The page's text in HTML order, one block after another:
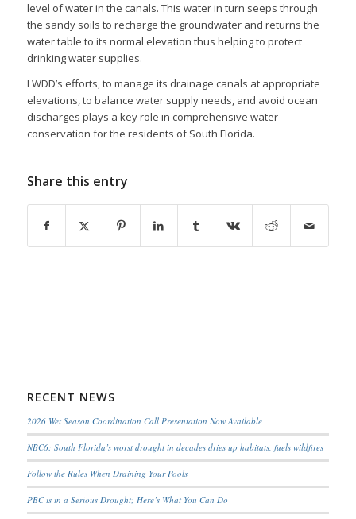
level of water in the canals. This water in turn seeps through
the sandy soils to recharge the groundwater and returns the
water table to its normal elevation thus helping to protect
drinking water supplies.
LWDD’s efforts, to manage its drainage canals at appropriate
elevations, to balance water supply needs, and avoid ocean
discharges plays a key role in comprehensive water
conservation for the residents of South Florida.
Share this entry
RECENT NEWS
2026 Wet Season Coordination Call Presentation Now Available
NBC6: South Florida’s worst drought in decades dries up habitats, fuels wildfires
Follow the Rules When Draining Your Pools
PBC is in a Serious Drought; Here’s What You Can Do